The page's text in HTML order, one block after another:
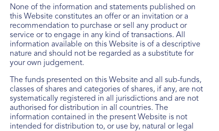
None of the information and statements published on
this Website constitutes an offer or an invitation or a
recommendation to purchase or sell any product or
service or to engage in any kind of transactions. All
information available on this Website is of a descriptive
nature and should not be regarded as a substitute for
your own judgement.
The funds presented on this Website and all sub-funds,
classes of shares and categories of shares, if any, are not
systematically registered in all jurisdictions and are not
authorised for distribution in all countries. The
information contained in the present Website is not
intended for distribution to, or use by, natural or legal